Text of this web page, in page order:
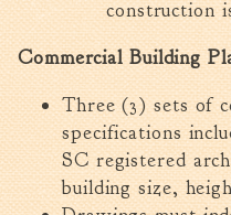
construction
Commercial Building
Three (3) sets of
specifications
SC registered
building size,